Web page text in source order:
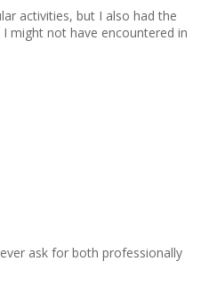
activities, but I also had the
might not have encountered in
ask for both professionally